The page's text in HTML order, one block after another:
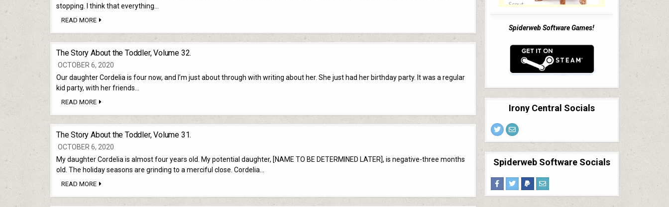
stopping. I think that everything…
READ MORETHE
ABOUT
EPILOGUE.
The Story About the Toddler, Volume 32.
OCTOBER 6, 2020
Our daughter Cordelia is four now, and I’m just about through with writing about her. She just had her birthday party. It was a regular
kid party, with her friends…
READ MORETHE
ABOUT
VOLUME
32.
The Story About the Toddler, Volume 31.
OCTOBER 6, 2020
My daughter Cordelia is almost four years old. My potential daughter, [NAME TO BE DETERMINED LATER], is negative-three months
old. The holiday seasons are grinding to a merciful close. Cordelia…
READ MORETHE
ABOUT
Spiderweb Software Games!
Irony Central Socials
Spiderweb Software Socials